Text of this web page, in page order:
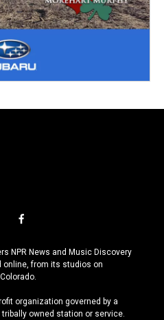
f
c
e
b
o
k
NPR News and Music Discovery
online, from its studios on
organization governed by a
owned station or service.